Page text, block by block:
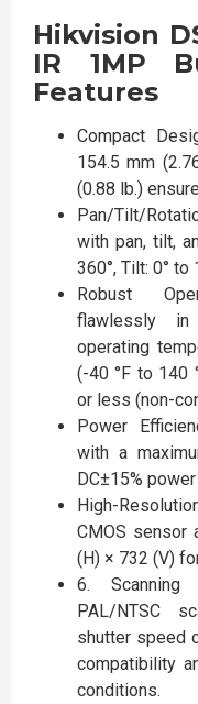
Hikvision
IR 1MP
Features
Compact
154.5 mm
(0.88 lb.)
Pan/Tilt/
with pan, tilt,
360°, Tilt: 0° to
Robust
flawlessly
operating
(-40 °F to 140
or less (non-
Power
with a
DC±15%
High-
CMOS sensor
(H) × 732 (V)
6. Scanning
PAL/NTSC
shutter speed
compatibility
conditions.